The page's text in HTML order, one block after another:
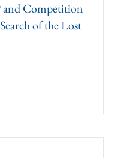
and Competition
of the Lost